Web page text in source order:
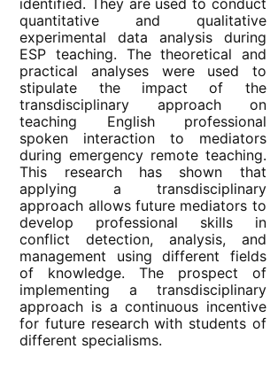
identified. They are used to conduct
quantitative and qualitative
experimental data analysis during
ESP teaching. The theoretical and
practical analyses were used to
stipulate the impact of the
transdisciplinary approach on
teaching English professional
spoken interaction to mediators
during emergency remote teaching.
This research has shown that
applying a transdisciplinary
approach allows future mediators to
develop professional skills in
conflict detection, analysis, and
management using different fields
of knowledge. The prospect of
implementing a transdisciplinary
approach is a continuous incentive
for future research with students of
different specialisms.